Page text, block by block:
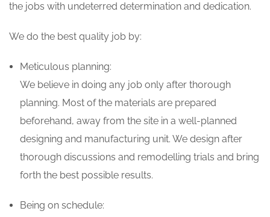
the jobs with undeterred determination and dedication.
We do the best quality job by:
Meticulous planning:
We believe in doing any job only after thorough
planning. Most of the materials are prepared
beforehand, away from the site in a well-planned
designing and manufacturing unit. We design after
thorough discussions and remodelling trials and bring
forth the best possible results.
Being on schedule: